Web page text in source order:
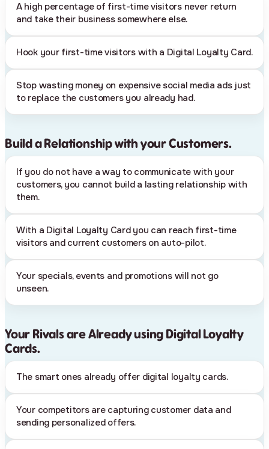
A high percentage of first-time visitors never return
and take their business somewhere else.
Hook your first-time visitors with a Digital Loyalty Card.
Stop wasting money on expensive social media ads just
to replace the customers you already had.
Build a Relationship with your Customers.
If you do not have a way to communicate with your
customers, you cannot build a lasting relationship with
them.
With a Digital Loyalty Card you can reach first-time
visitors and current customers on auto-pilot.
Your specials, events and promotions will not go
unseen.
Your Rivals are Already using Digital Loyalty
Cards.
The smart ones already offer digital loyalty cards.
Your competitors are capturing customer data and
sending personalized offers.